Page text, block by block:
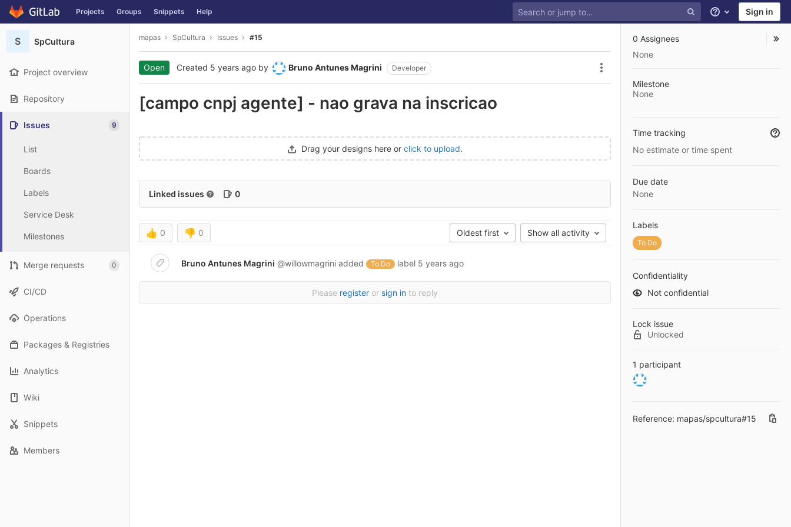
Skip to content
GitLab Projects Groups Snippets Help Help Sign in
S SpCultura
Project overview
Repository
Issues 9
List
Boards
Labels
Service Desk
Milestones
Merge requests 0
CI/CD
Operations
Packages & Registries
Analytics
Wiki
Snippets
Members
mapas SpCultura Issues #15
Open Created 5 years ago by Bruno Antunes Magrini Developer Issue actions
[campo cnpj agente] - nao grava na inscricao
Drag your designs here or click to upload.
Linked issues 0
👍 0 👎 0 Oldest first Show all activity
Bruno Antunes Magrini @willowmagrini added To Do label 5 years ago
Please register or sign in to reply
0 Assignees
None
Milestone
None
Time tracking
No estimate or time spent
Due date
None
Labels
To Do
Confidentiality
Not confidential
Lock issue
Unlocked
1 participant
Reference: mapas/spcultura#15